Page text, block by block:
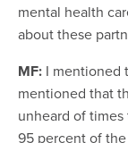
mental health
about these
MF: I mentioned
mentioned that
unheard of
95 percent of